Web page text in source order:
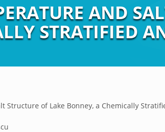
AND
STRATIFIED
Structure of Lake Bonney, a Chemically